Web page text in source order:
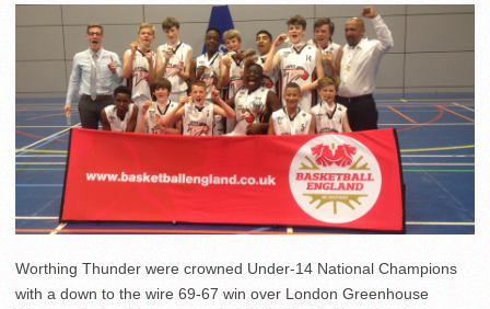
Worthing Thunder were crowned Under-14 National Champions
with a down to the wire 69-67 win over London Greenhouse